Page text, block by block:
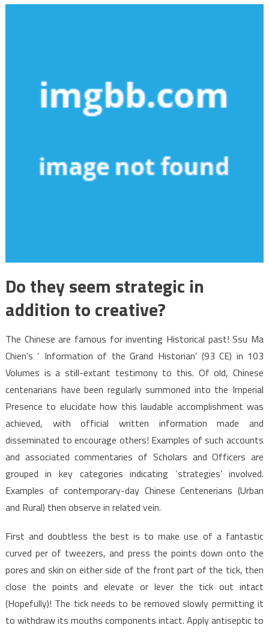
Do they seem strategic in
addition to creative?
The Chinese are famous for inventing Historical past! Ssu Ma
Chien’s ‘ Information of the Grand Historian’ (93 CE) in 103
Volumes is a still-extant testimony to this. Of old, Chinese
centenarians have been regularly summoned into the Imperial
Presence to elucidate how this laudable accomplishment was
achieved, with official written information made and
disseminated to encourage others! Examples of such accounts
and associated commentaries of Scholars and Officers are
grouped in key categories indicating ‘strategies’ involved.
Examples of contemporary-day Chinese Centenerians (Urban
and Rural) then observe in related vein.
First and doubtless the best is to make use of a fantastic
curved per of tweezers, and press the points down onto the
pores and skin on either side of the front part of the tick, then
close the points and elevate or lever the tick out intact
(Hopefully)! The tick needs to be removed slowly permitting it
to withdraw its mouths components intact. Apply antiseptic to